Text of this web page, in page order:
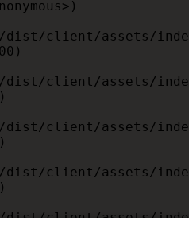
dist/client/assets/
dist/client/assets/
dist/client/assets/
dist/client/assets/
dist/client/assets/